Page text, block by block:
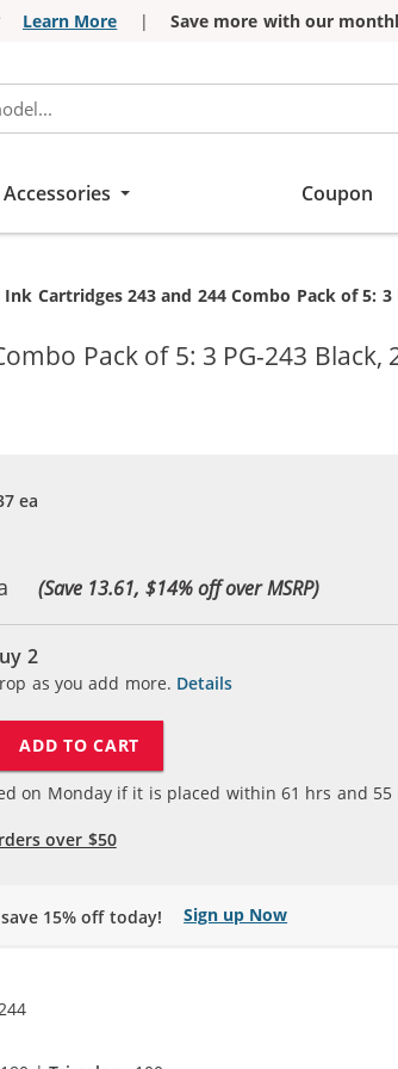
Learn More | Save more with our
Coupon
Cartridges 243 and 244 Combo Pack of 5: 3
Pack of 5: 3 PG-243 Black,
ea
(Save 13.61, $14% off over MSRP)
2
as you add more. Details
ADD TO CART
on Monday if it is placed within 61 hrs and 55
over $50
15% off today! Sign up Now